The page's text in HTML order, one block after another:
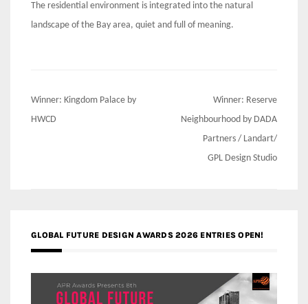
The residential environment is integrated into the natural
landscape of the Bay area, quiet and full of meaning.
Post
navigation
Winner: Kingdom Palace by
HWCD
Winner: Reserve
Neighbourhood by DADA
Partners / Landart/
GPL Design Studio
GLOBAL FUTURE DESIGN AWARDS 2026 ENTRIES OPEN!